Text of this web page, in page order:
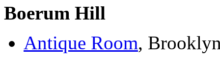
Boerum Hill
Antique Room,